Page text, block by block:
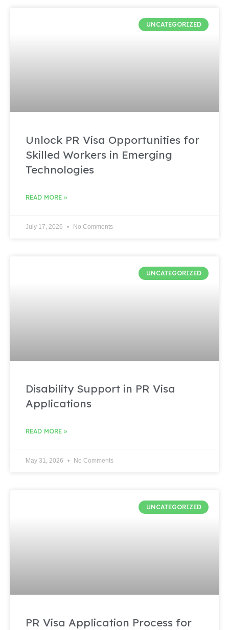
UNCATEGORIZED
Unlock PR Visa Opportunities for
Skilled Workers in Emerging
Technologies
READ MORE »
July 17, 2026 No Comments
UNCATEGORIZED
Disability Support in PR Visa
Applications
READ MORE »
May 31, 2026 No Comments
UNCATEGORIZED
PR Visa Application Process for